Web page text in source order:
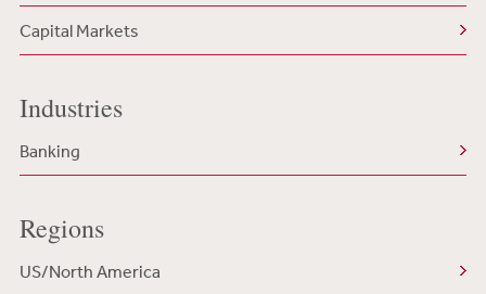
Capital Markets
Industries
Banking
Regions
US/North America